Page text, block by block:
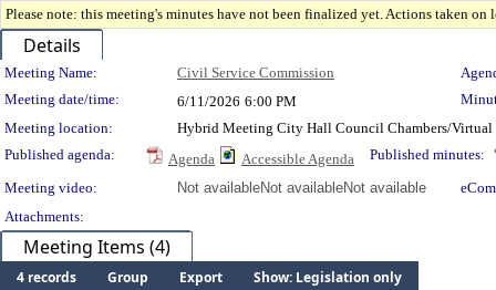
Please note: this meeting's minutes have not been finalized yet. Actions taken
Details
Meeting Details
Meeting Name: Civil Service Commission
Meeting date/time:
6/11/2026 6:00 PM
Meeting location:
Hybrid Meeting City Hall Council Chambers/Virtual
Published agenda:
Agenda Accessible Agenda
Published minutes:
Meeting video:
Not availableNot availableNot available
Attachments:
Meeting Items (4)
4 records Group Export
Show: Legislation only